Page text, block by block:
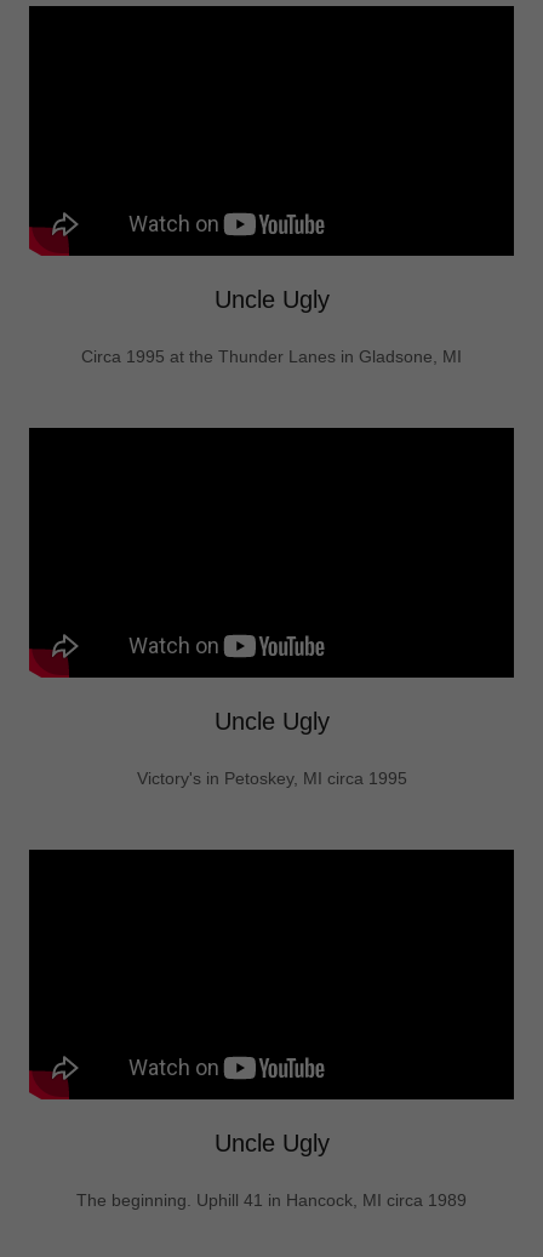
Uncle Ugly
Circa 1995 at the Thunder Lanes in Gladsone, MI
Uncle Ugly
Victory's in Petoskey, MI circa 1995
Uncle Ugly
The beginning. Uphill 41 in Hancock, MI circa 1989